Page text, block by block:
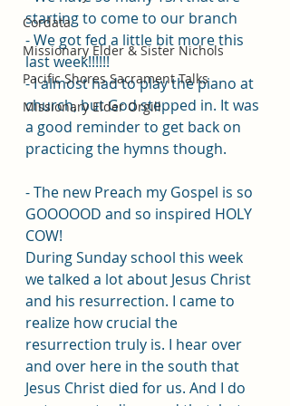
Cordata
Missionary Elder & Sister Nichols
Pacific Shores Sacrament Talks
Missionary Elder Orgill
starting to come to our branch
- We got fed a little bit more this
last week!!!!!!
- I almost had to play the piano at
church, but God stepped in. It was
a good reminder to get back on
practicing the hymns though.
- The new Preach my Gospel is so
GOOOOOD and so inspired HOLY
COW!
During Sunday school this week
we talked a lot about Jesus Christ
and his resurrection. I came to
realize how crucial the
resurrection truly is. I hear over
and over here in the south that
Jesus Christ died for us. And I do